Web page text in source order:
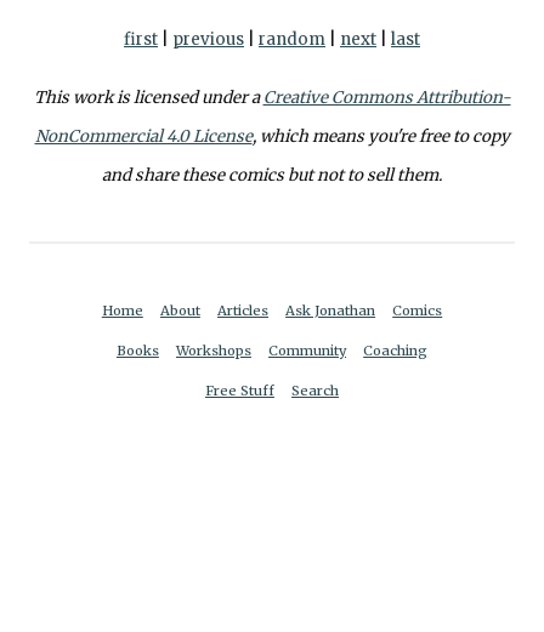
first previous random next last
This work is licensed under aCreative Commons Attribution-
NonCommercial 4.0 License, which means you're free to copy
and share these comics but not to sell them.
Home About Articles Ask Jonathan Comics
Books Workshops Community Coaching
Free Stuff Search